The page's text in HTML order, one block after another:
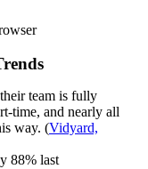
team is fully
time, and nearly all
way. (Vidyard,
88% last